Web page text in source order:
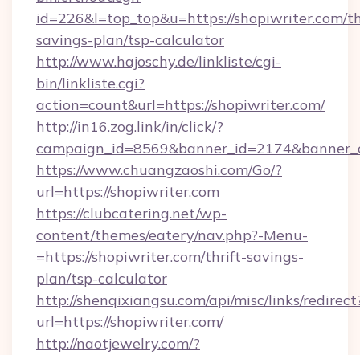
id=226&l=top_top&u=https://shopiwriter.com/
savings-plan/tsp-calculator
http://www.hajoschy.de/linkliste/cgi-
bin/linkliste.cgi?
action=count&url=https://shopiwriter.com/
http://in16.zog.link/in/click/?
https://www.chuangzaoshi.com/Go/?
url=https://shopiwriter.com
https://clubcatering.net/wp-
content/themes/eatery/nav.php?-Menu-
=https://shopiwriter.com/thrift-savings-
plan/tsp-calculator
http://shenqixiangsu.com/api/misc/links/
url=https://shopiwriter.com/
http://naotjewelry.com/?